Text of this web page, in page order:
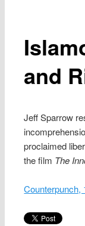
and
Jeff Sparrow
proclaimed
the film The
Counterpunch,